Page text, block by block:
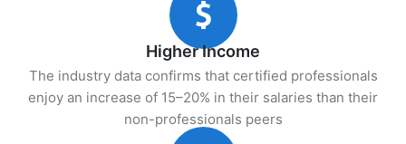
Higher Income
The industry data confirms that certified professionals
enjoy an increase of 15–20% in their salaries than their
non-professionals peers